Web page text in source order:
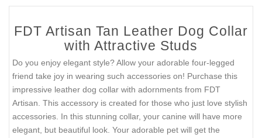
FDT Artisan Tan Leather Dog Collar
with Attractive Studs
Do you enjoy elegant style? Allow your adorable four-legged
friend take joy in wearing such accessories on! Purchase this
impressive leather dog collar with adornments from FDT
Artisan. This accessory is created for those who just love stylish
accessories. In this stunning collar, your canine will have more
elegant, but beautiful look. Your adorable pet will get the